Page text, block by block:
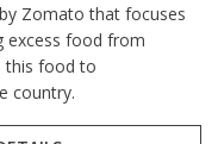
Zomato that focuses
excess food from
this food to
country.